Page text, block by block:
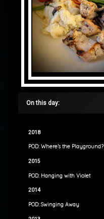
On this day:
2018
POD: Where’s the Playground?
2015
POD: Hanging with Violet
2014
POD: Swinging Away